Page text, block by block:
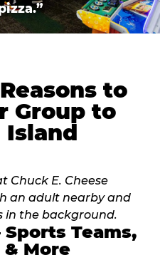
to
Group to
Island
Teams,
& More